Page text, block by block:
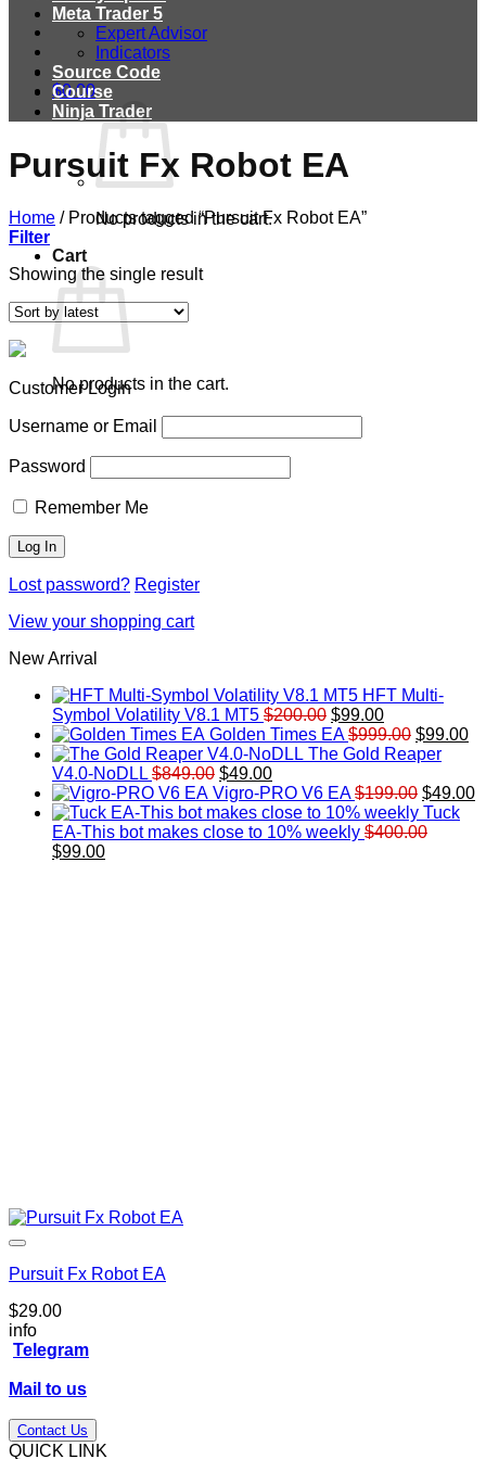
$0.00
No products in the cart.
Cart
No products in the cart.
Meta Trader 5
Expert Advisor
Indicators
Source Code
Course
Ninja Trader
Pursuit Fx Robot EA
Home /Products tagged “Pursuit Fx Robot EA”
Filter
Showing the single result
Customer Login
Username or Email
Password
Remember Me
Lost password? Register
View your shopping cart
New Arrival
HFT Multi-
Symbol Volatility V8.1 MT5 $200.00 Original
price
was:
$99.00Current
price
is:
Golden Times EA $999.00 Original
price
$999.00.
$99.00
The Gold Reaper
V4.0-NoDLL $849.00 Original
price
was:
$849.00.
$49.00Current
price
is:
$49.00.
Vigro-PRO V6 EA $199.00 Original
price
was:
$49.00
Tuck
EA-This bot makes close to 10% weekly $400.00
Original
$99.00Current
Pursuit Fx Robot EA
$29.00
info
Telegram
Mail to us
Contact Us
QUICK LINK